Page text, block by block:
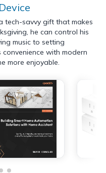
tech-savvy gift that makes
he can control his
music to setting
convenience with modern
more enjoyable.